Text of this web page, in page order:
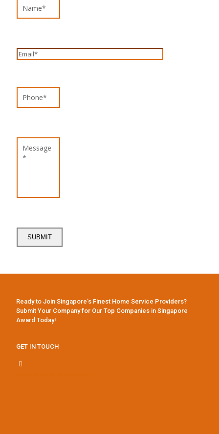
Ready to Join Singapore’s Finest Home Service Providers?
Submit Your Company for Our Top Companies in Singapore
Award Today!
GET IN TOUCH